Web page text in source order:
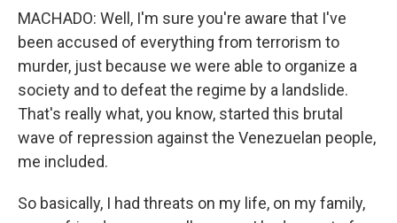
MACHADO: Well, I'm sure you're aware that I've
been accused of everything from terrorism to
murder, just because we were able to organize a
society and to defeat the regime by a landslide.
That's really what, you know, started this brutal
wave of repression against the Venezuelan people,
me included.
So basically, I had threats on my life, on my family,